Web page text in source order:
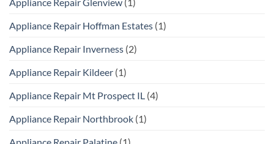
Appliance Repair Hoffman Estates (1)
Appliance Repair Inverness (2)
Appliance Repair Kildeer (1)
Appliance Repair Mt Prospect IL (4)
Appliance Repair Northbrook (1)
Appliance Repair Palatine (1)